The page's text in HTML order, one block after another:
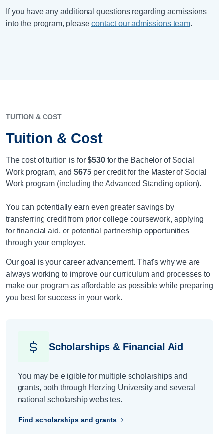
If you have any additional questions regarding admissions
into the program, please contact our admissions team.
TUITION & COST
Tuition & Cost
The cost of tuition is for $530 for the Bachelor of Social
Work program, and $675 per credit for the Master of Social
Work program (including the Advanced Standing option).
You can potentially earn even greater savings by
transferring credit from prior college coursework, applying
for financial aid, or potential partnership opportunities
through your employer.
Our goal is your career advancement. That's why we are
always working to improve our curriculum and processes to
make our program as affordable as possible while preparing
you best for success in your work.
Scholarships & Financial Aid
You may be eligible for multiple scholarships and
grants, both through Herzing University and several
national scholarship websites.
Find scholarships and grants